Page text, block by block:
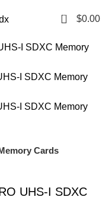
0 $0.00
Cards
UHS-I SDXC